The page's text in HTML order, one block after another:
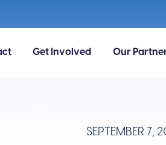
Get Involved Our
SEPTEMBER 7,